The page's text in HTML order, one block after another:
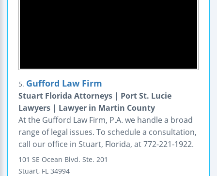
5. Gufford Law Firm
Stuart Florida Attorneys | Port St. Lucie
Lawyers | Lawyer in Martin County
At the Gufford Law Firm, P.A. we handle a broad
range of legal issues. To schedule a consultation,
call our office in Stuart, Florida, at 772-221-1922.
101 SE Ocean Blvd. Ste. 201
Stuart, FL 34994